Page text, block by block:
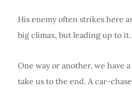
His enemy often strikes here
big climax, but leading up to it.
One way or another, we have
take us to the end. A car-